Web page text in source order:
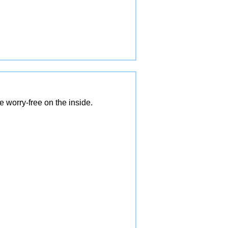
worry-free on the inside.